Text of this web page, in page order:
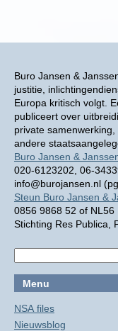
Buro Jansen &
justitie,
Europa kritisch volgt.
publiceert over
private
andere
Buro Jansen &
020-6123202, 06-
info@burojansen.nl
Steun Buro Jansen &
0856 9868 52 of
Stichting Res Publica,
Menu
NSA files
Nieuwsblog